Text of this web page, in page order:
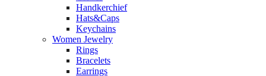
Handkerchief
Hats&Caps
Keychains
Women Jewelry
Rings
Bracelets
Earrings